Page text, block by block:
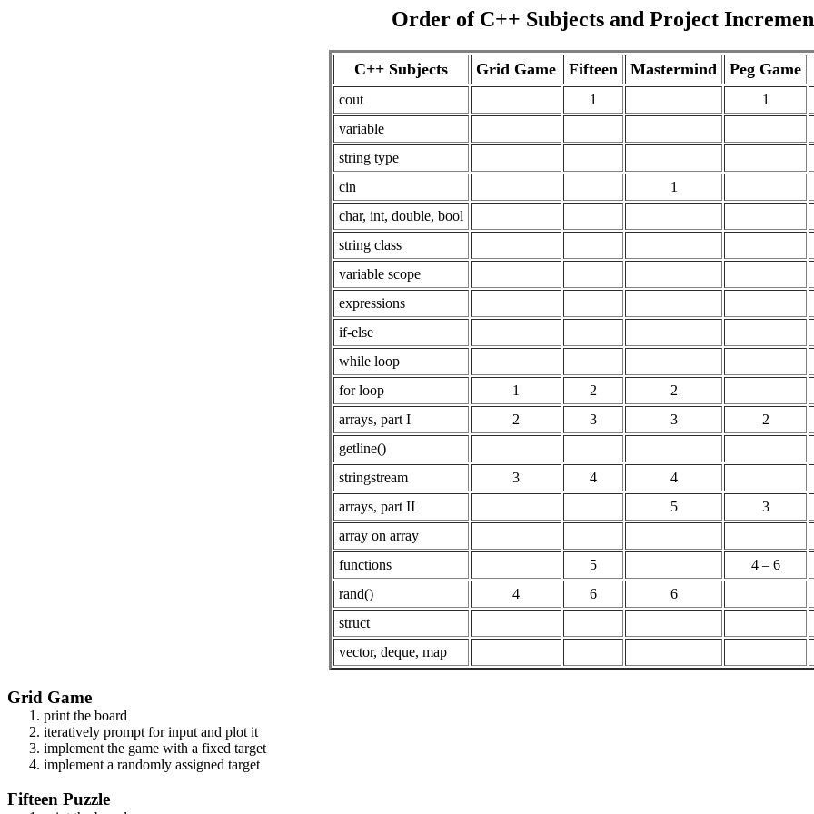
Order of C++ Subjects and Project
C++ Subjects Grid Game Fifteen Mastermind Peg Game
cout 1
1
variable
string type
cin
1
char, int, double, bool
string class
variable scope
expressions
if-else
while loop
for loop
1 2 2
arrays, part I
2 3 3 2
getline()
stringstream
3 4
4
arrays, part II
5 3
array on array
functions
5 4 – 6
rand()
4 6
6
struct
vector, deque, map
Grid Game
print the board
iteratively prompt for input and plot it
implement the game with a fixed target
implement a randomly assigned target
Fifteen Puzzle